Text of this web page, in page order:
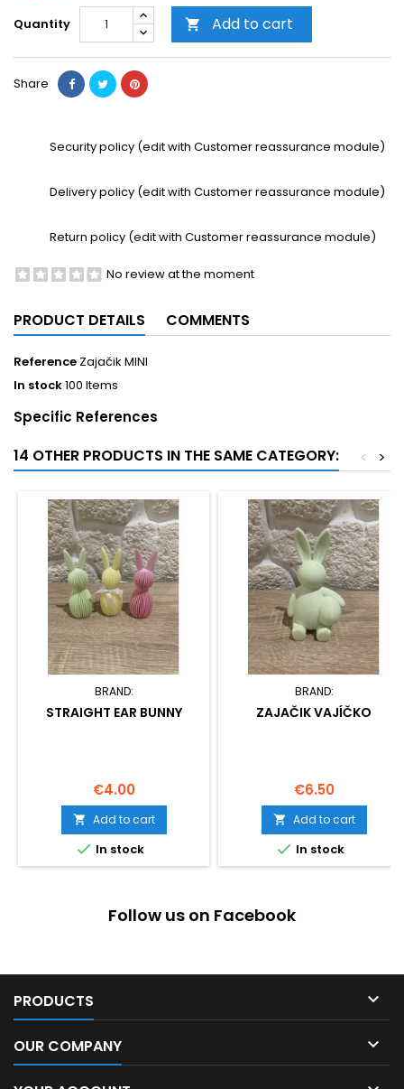
Quantity  Add to cart
Share
Security policy (edit with Customer reassurance module)
Delivery policy (edit with Customer reassurance module)
Return policy (edit with Customer reassurance module)
No review at the moment
PRODUCT DETAILS COMMENTS
Reference Zajačik MINI
In stock100 Items
Specific References
14 OTHER PRODUCTS IN THE SAME CATEGORY: >
<
BRAND:
STRAIGHT EAR BUNNY
Price
€4.00
 Add to cart
 In stock
BRAND:
ZAJAČIK VAJÍČKO
Price
€6.50
 Add to cart
 In stock
Follow us on Facebook
PRODUCTS 
OUR COMPANY 